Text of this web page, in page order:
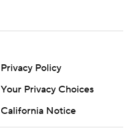
Privacy Policy
Your Privacy Choices
California Notice